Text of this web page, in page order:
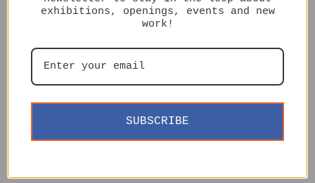
exhibitions, openings, events and new
work!
SUBSCRIBE